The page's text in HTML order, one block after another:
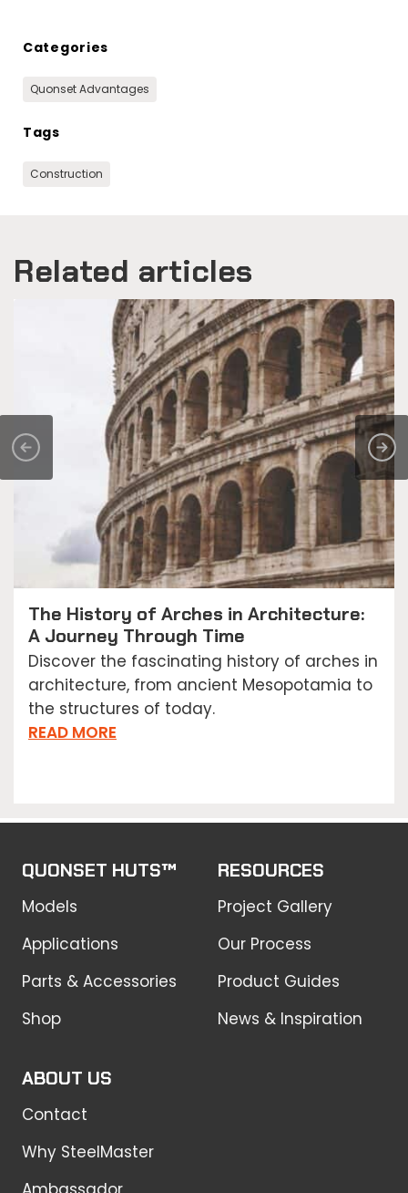
Categories
Quonset Advantages
Tags
Construction
Related articles
The History of Arches in Architecture:
A Journey Through Time
Discover the fascinating history of arches in
architecture, from ancient Mesopotamia to
the structures of today.
READ MORE
QUONSET HUTS™
Models
Applications
Parts & Accessories
Shop
RESOURCES
Project Gallery
Our Process
Product Guides
News & Inspiration
ABOUT US
Contact
Why SteelMaster